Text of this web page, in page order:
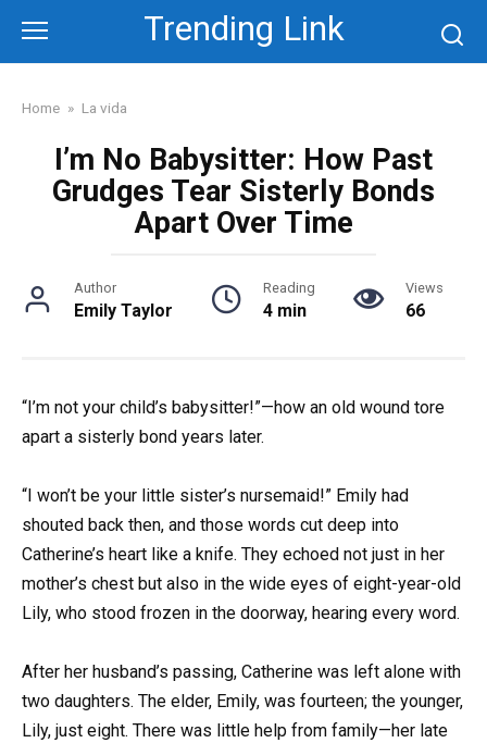
content
Trending Link
Home » La vida
I’m No Babysitter: How Past
Grudges Tear Sisterly Bonds
Apart Over Time
Author
Emily Taylor
Reading
4 min
Views
66
“I’m not your child’s babysitter!”—how an old wound tore
apart a sisterly bond years later.
“I won’t be your little sister’s nursemaid!” Emily had
shouted back then, and those words cut deep into
Catherine’s heart like a knife. They echoed not just in her
mother’s chest but also in the wide eyes of eight-year-old
Lily, who stood frozen in the doorway, hearing every word.
After her husband’s passing, Catherine was left alone with
two daughters. The elder, Emily, was fourteen; the younger,
Lily, just eight. There was little help from family—her late